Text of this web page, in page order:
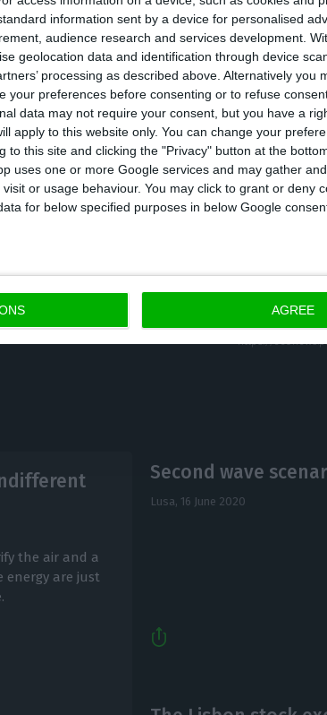
information sent by a device for personalised
audience research and services development.
geolocation data and identification through device
processing as described above. Alternatively you
your preferences before consenting or to refuse
data may not require your consent, but you have a
apply to this website only. You can change your
to this site and clicking the "Privacy" button at the
uses one or more Google services and may gather
or usage behaviour. You may click to grant or deny
for below specified purposes in below Google
AGREE
the event had more than 70,400
almost half of who (46.3%) were
Cosgrave, Daire Hickey and David Kelly,
technology, innovation and
in less than six years from a team of just
the air and a
are just
Second wave
Lusa, 16 June 2020